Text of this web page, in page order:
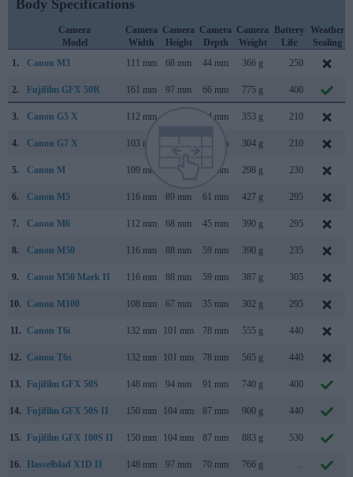
Body Specifications
Camera
Model
Camera
Width
Camera
Height
Camera
Depth
Camera
Weight
Battery
Life
Weather
Sealing
1.
Canon M3 111 mm 68 mm 44 mm 366 g 250
2. Fujifilm GFX 50R 161 mm 97 mm 66 mm 775 g 400
3. Canon G5 X 112 mm 44 mm 353 g 210
4. Canon G7 X 103 mm 40 mm 304 g 210
5. Canon M 109 mm 32 mm 298 g 230
6. Canon M5 116 mm 89 mm 61 mm 427 g 295
7. Canon M6 112 mm 68 mm 45 mm 390 g 295
8. Canon M50 116 mm 88 mm 59 mm 390 g 235
9. Canon M50 Mark II 116 mm 88 mm 59 mm 387 g 305
10. Canon M100 108 mm 67 mm 35 mm 302 g 295
11. Canon T6i 132 mm 101 mm 78 mm 555 g 440
12. Canon T6s 132 mm 101 mm 78 mm 565 g 440
13. Fujifilm GFX 50S 148 mm 94 mm 91 mm 740 g 400
14. Fujifilm GFX 50S II 150 mm 104 mm 87 mm 900 g 440
15. Fujifilm GFX 100S II 150 mm 104 mm 87 mm 883 g 530
16. Hasselblad X1D II 148 mm 97 mm 70 mm 766 g